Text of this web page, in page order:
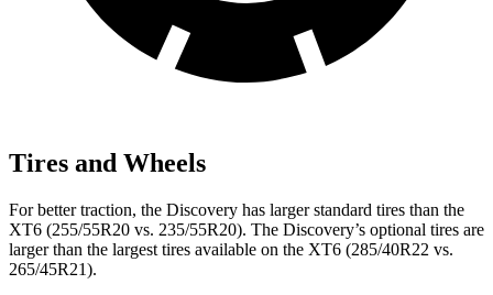
Tires and Wheels
For better traction, the Discovery has larger standard tires than the
XT6 (255/55R20 vs. 235/55R20). The Discovery’s optional tires are
larger than the largest tires available on the XT6 (285/40R22 vs.
265/45R21).